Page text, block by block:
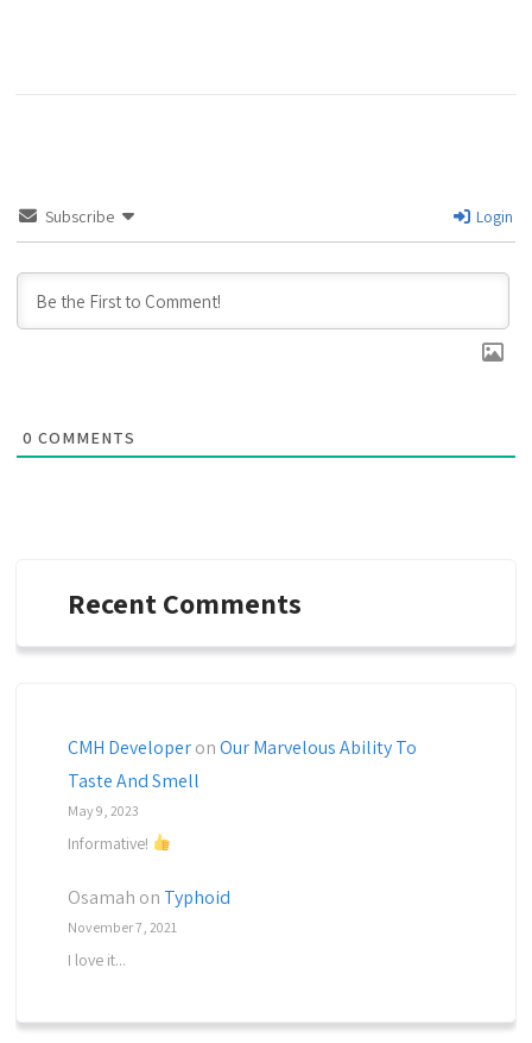
Subscribe Login
0 COMMENTS
Recent Comments
CMH DeveloperonOur Marvelous Ability To
Taste And Smell
May 9, 2023
Informative!
Osamah on Typhoid
November 7, 2021
I love it...